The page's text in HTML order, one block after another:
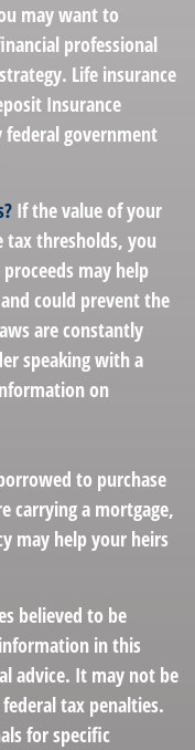
may want to
professional
Life insurance
Insurance
government
If the value of your
tax thresholds, you
may help
could prevent the
are constantly
speaking with a
on
to purchase
carrying a mortgage,
may help your heirs
believed to be
in this
advice. It may not be
tax penalties.
for specific